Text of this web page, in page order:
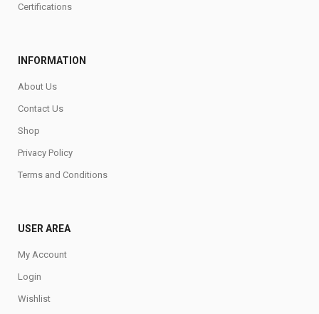
Certifications
INFORMATION
About Us
Contact Us
Shop
Privacy Policy
Terms and Conditions
USER AREA
My Account
Login
Wishlist